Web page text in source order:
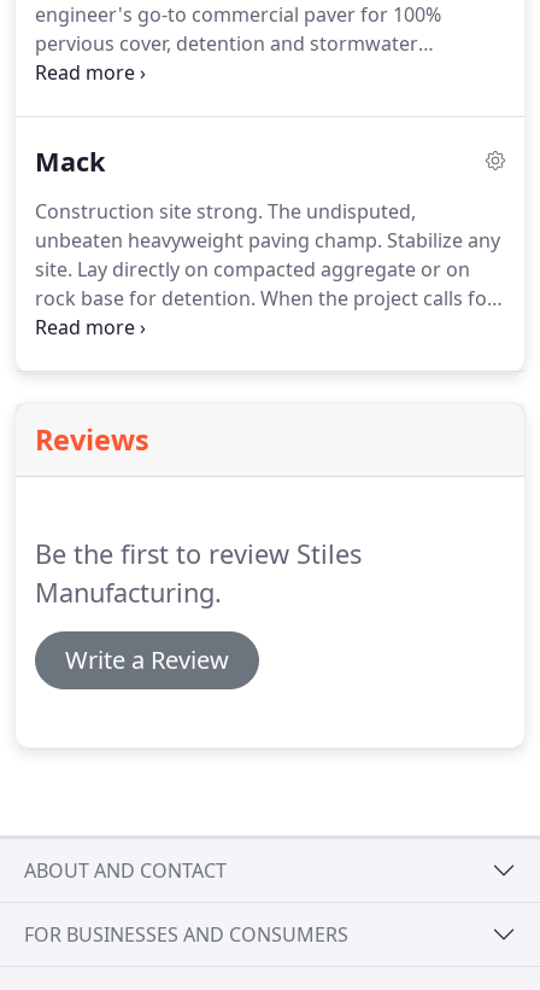
engineer's go-to commercial paver for 100%
pervious cover, detention and stormwater
management. Proven and trusted in millions of
Mack
Construction site strong. The undisputed,
unbeaten heavyweight paving champ. Stabilize any
site. Lay directly on compacted aggregate or on
rock base for detention. When the project calls for
extreme loads and conditions, the only option is
Reviews
Be the first to review Stiles
Manufacturing.
Write a Review
ABOUT AND CONTACT
FOR BUSINESSES AND CONSUMERS